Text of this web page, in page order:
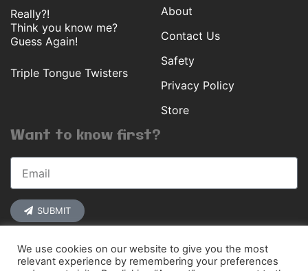
Really?!
Think you know me?
Guess Again!
Triple Tongue Twisters
About
Contact Us
Safety
Privacy Policy
Store
Want to know first?
SUBMIT
We use cookies on our website to give you the most
relevant experience by remembering your preferences